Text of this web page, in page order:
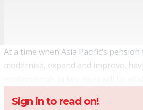
At a time when Asia Pacific’s
modernise, expand and improve,
Sign in to read on!